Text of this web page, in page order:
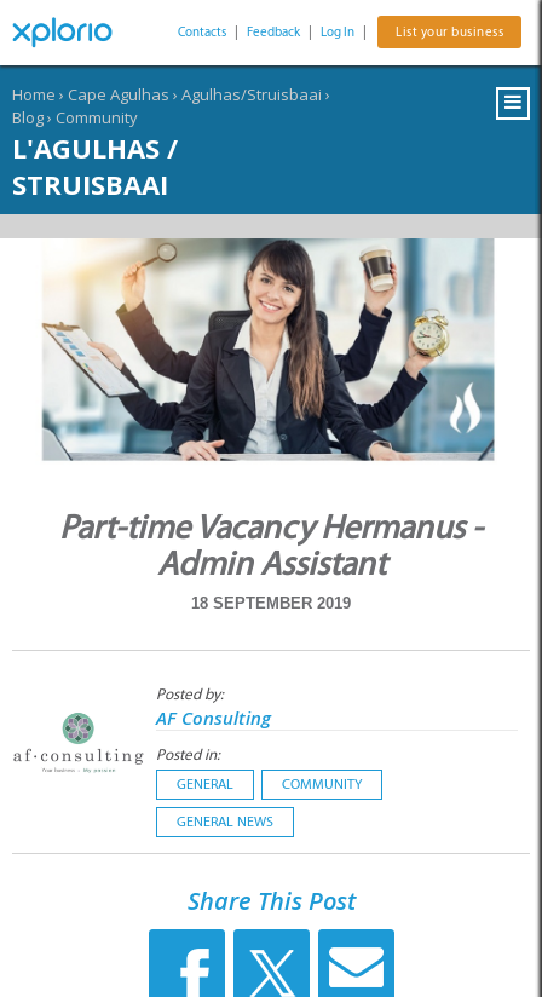
Contacts Feedback Log In List your business
Home › Cape Agulhas › Agulhas/Struisbaai ›
Blog› Community
L'AGULHAS /
STRUISBAAI
Part-time Vacancy Hermanus -
Admin Assistant
18 SEPTEMBER 2019
Posted by:
AF Consulting
Posted in:
GENERAL COMMUNITY
GENERAL NEWS
Share This Post